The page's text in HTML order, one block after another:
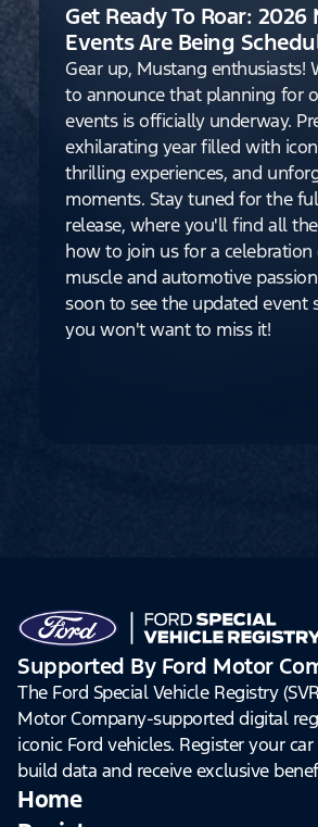
Get Ready To Roar:
Events Are Being
Gear up, Mustang enthusiasts!
to announce that planning for
events is officially underway.
exhilarating year filled with
thrilling experiences, and
moments. Stay tuned for the
release, where you'll find all
how to join us for a celebration
muscle and automotive
soon to see the updated event
you won't want to miss it!
Supported By Ford Motor
The Ford Special Vehicle Registry
Motor Company-supported digital
iconic Ford vehicles. Register your
build data and receive exclusive
Home